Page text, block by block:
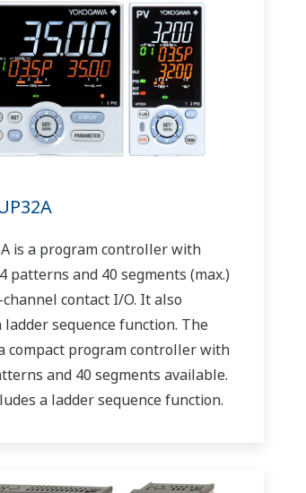
is a program controller with
patterns and 40 segments (max.)
contact I/O. It also
ladder sequence function. The
compact program controller with
and 40 segments available.
a ladder sequence function.